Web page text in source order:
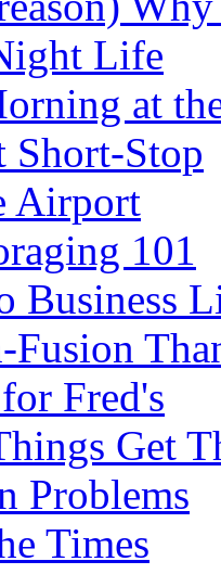
Life
at
Short-Stop
Airport
101
Business
Fusion
Fred's
Get
Problems
Times